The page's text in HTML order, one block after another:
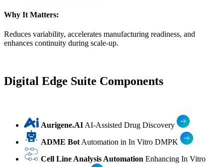
Why It Matters:
Reduces variability, accelerates manufacturing readiness, and
enhances continuity during scale-up.
Digital Edge Suite Components
Aurigene.AI AI-Assisted Drug Discovery
ADME Bot Automation in In Vitro DMPK
Cell Line Analysis Automation Enhancing In Vitro